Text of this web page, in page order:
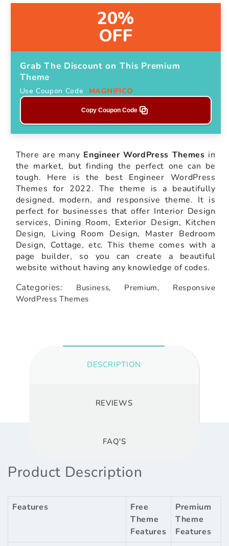
20%
OFF
Grab The Discount on This Premium
Theme
Use Coupon Code MAGNIFICO
Copy Coupon Code
There are many Engineer WordPress Themes in
the market, but finding the perfect one can be
tough. Here is the best Engineer WordPress
Themes for 2022. The theme is a beautifully
designed, modern, and responsive theme. It is
perfect for businesses that offer Interior Design
services, Dining Room, Exterior Design, Kitchen
Design, Living Room Design, Master Bedroom
Design, Cottage, etc. This theme comes with a
page builder, so you can create a beautiful
website without having any knowledge of codes.
Categories: Business, Premium,
Responsive
WordPress Themes
DESCRIPTION
REVIEWS
FAQ'S
Product Description
Features
Free
Theme
Features
Premium
Theme
Features